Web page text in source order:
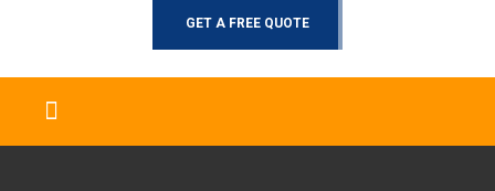
GET A FREE QUOTE